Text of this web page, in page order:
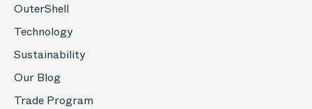
OuterShell
Technology
Sustainability
Our Blog
Trade Program